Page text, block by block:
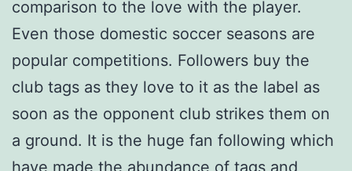
comparison to the love with the player.
Even those domestic soccer seasons are
popular competitions. Followers buy the
club tags as they love to it as the label as
soon as the opponent club strikes them on
a ground. It is the huge fan following which
have made the abundance of tags and